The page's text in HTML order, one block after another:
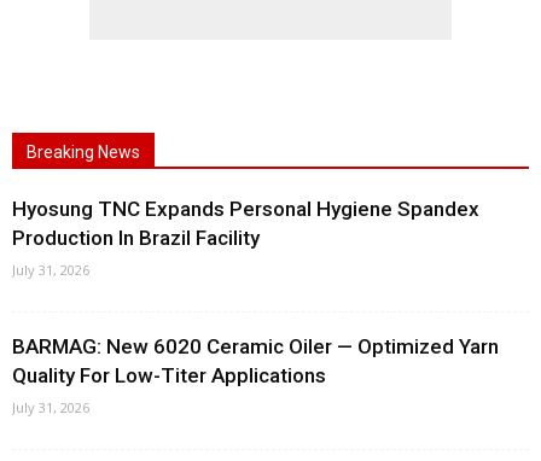
Breaking News
Hyosung TNC Expands Personal Hygiene Spandex
Production In Brazil Facility
July 31, 2026
BARMAG: New 6020 Ceramic Oiler — Optimized Yarn
Quality For Low-Titer Applications
July 31, 2026